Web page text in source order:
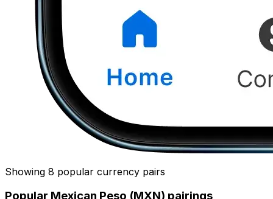
Showing 8 popular currency pairs
Popular Mexican Peso (MXN) pairings